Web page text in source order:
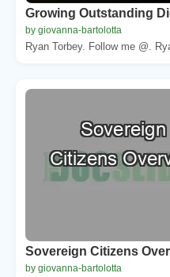
Growing Outstanding
by giovanna-bartolotta
Ryan Torbey. Follow me @.
Sovereign Citizens
by giovanna-bartolotta